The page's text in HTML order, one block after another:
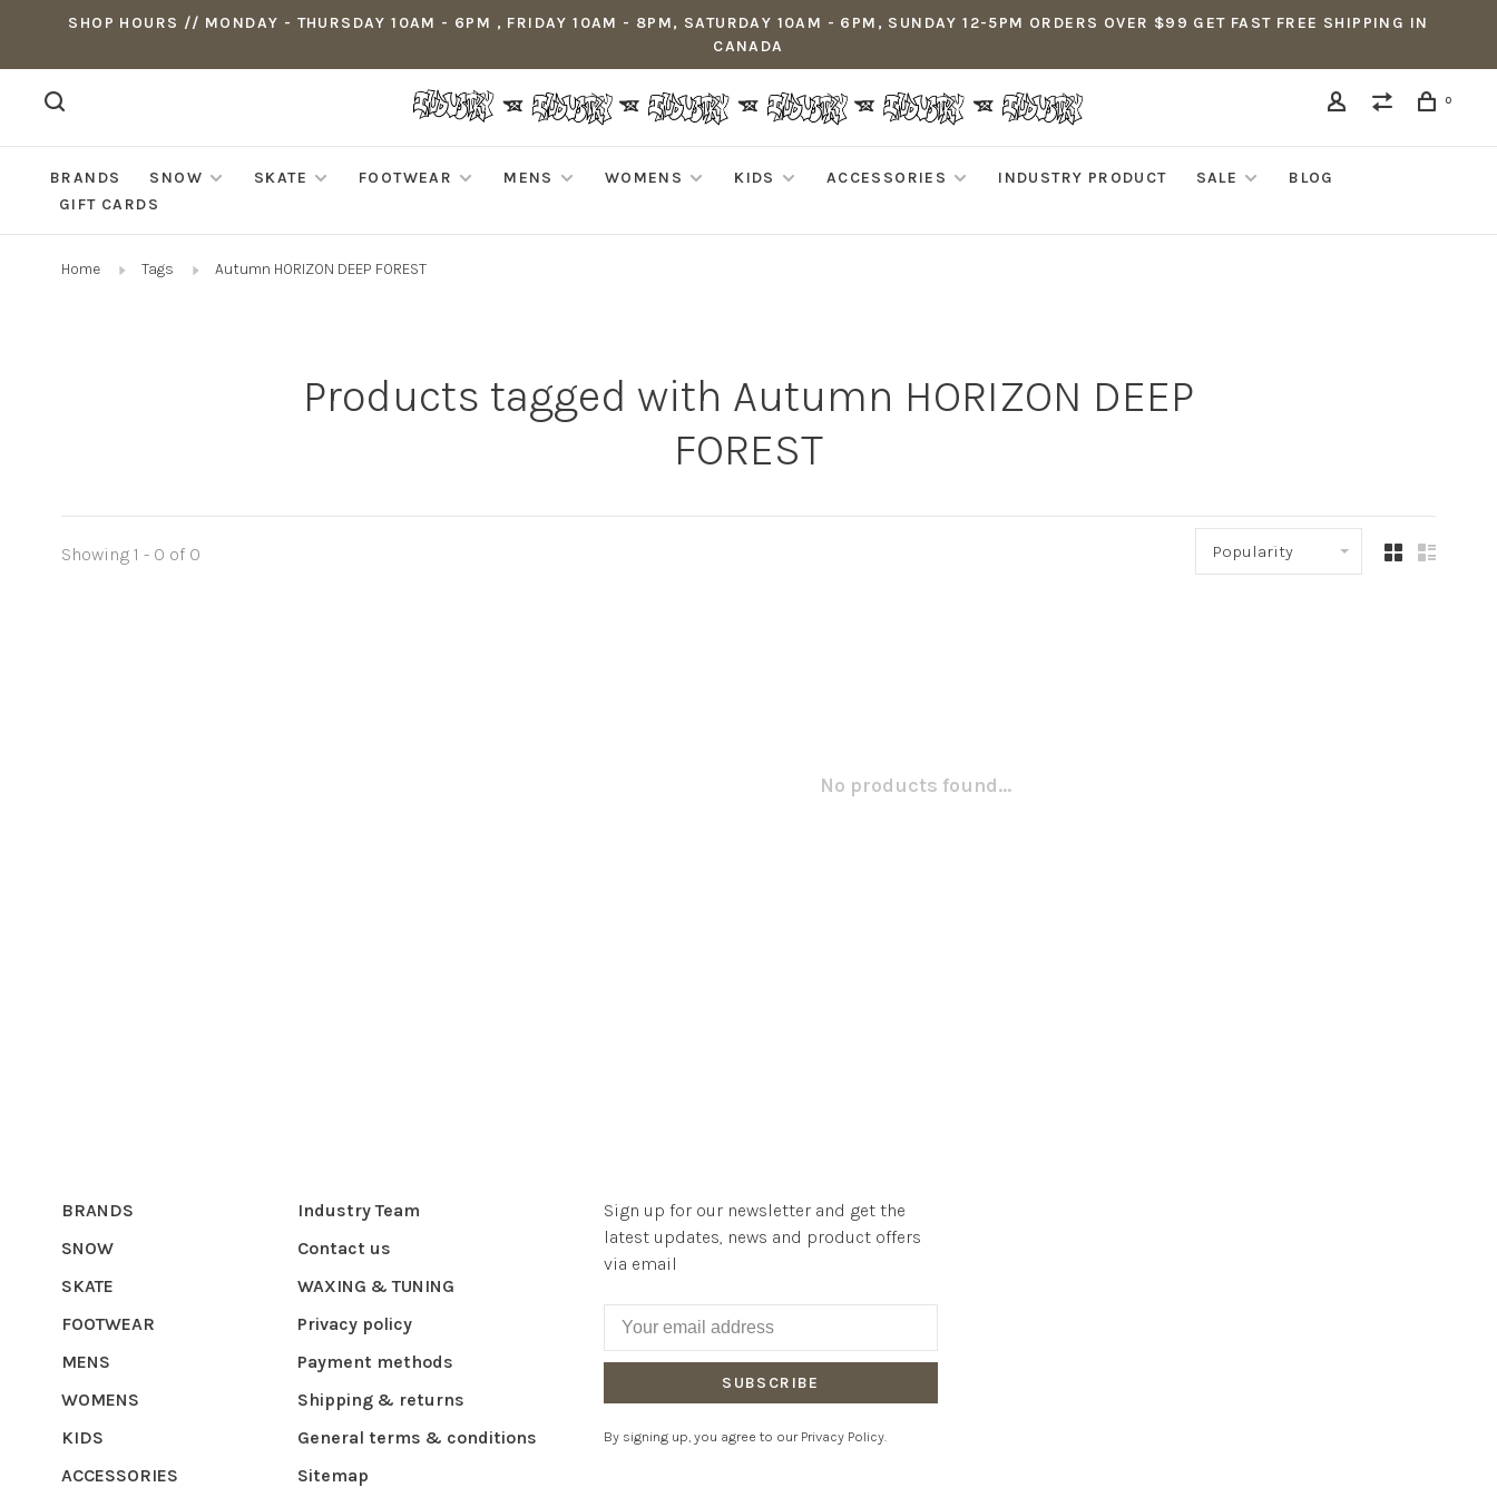
SHOP HOURS // MONDAY - THURSDAY 10AM - 6PM , FRIDAY 10AM - 8PM, SATURDAY 10AM - 6PM, SUNDAY 12-5PM ORDERS OVER $99 GET FAST FREE SHIPPING IN
CANADA
0
BRANDS SNOW SKATE FOOTWEAR MENS WOMENS KIDS ACCESSORIES INDUSTRY PRODUCT SALE
BLOG
GIFT CARDS
Home Tags Autumn HORIZON DEEP FOREST
Products tagged with Autumn HORIZON DEEP
FOREST
Showing 1 - 0 of 0 Popularity
No products found...
BRANDS
SNOW
SKATE
FOOTWEAR
MENS
WOMENS
KIDS
ACCESSORIES
Industry Team
Contact us
WAXING & TUNING
Privacy policy
Payment methods
Shipping & returns
General terms & conditions
Sitemap
Sign up for our newsletter and get the
latest updates, news and product offers
via email
SUBSCRIBE
By signing up, you agree to our Privacy Policy.